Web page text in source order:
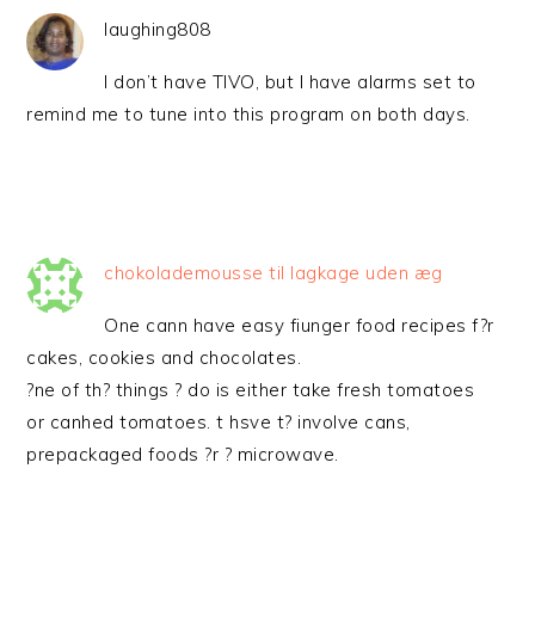
laughing808
I don’t have TIVO, but I have alarms set to
remind me to tune into this program on both days.
chokolademousse til lagkage uden æg
One cann have easy fiunger food recipes f?r
cakes, cookies and chocolates.
?ne of th? things ? do is either take fresh tomatoes
or canhed tomatoes. t hsve t? involve cans,
prepackaged foods ?r ? microwave.